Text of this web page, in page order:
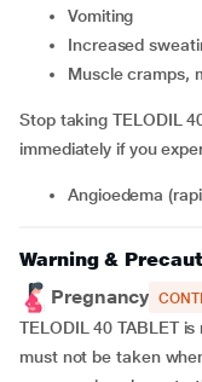
vomiting
increased
muscle
Stop taking TELODIL
immediately if you
angioedema
Warning &
Pregnancy
TELODIL 40 TABLET
must not be taken